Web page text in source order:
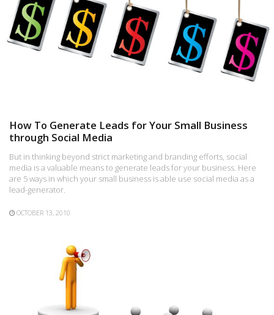
How To Generate Leads for Your Small Business
through Social Media
But in thinking beyond strict marketing and branding efforts, social
media is a valuable means to generate leads for your business. Here
are 5 ways in which your small business is able use social media as a
lead-generator.
OCTOBER 13, 2010